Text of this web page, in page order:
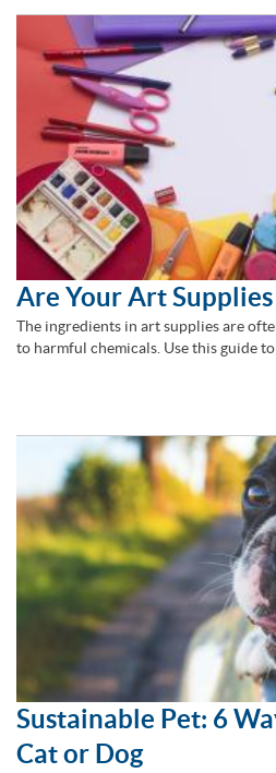
Are Your Art Supplies
The ingredients in art supplies are
to harmful chemicals. Use this guide
Sustainable Pet: 6
Cat or Dog